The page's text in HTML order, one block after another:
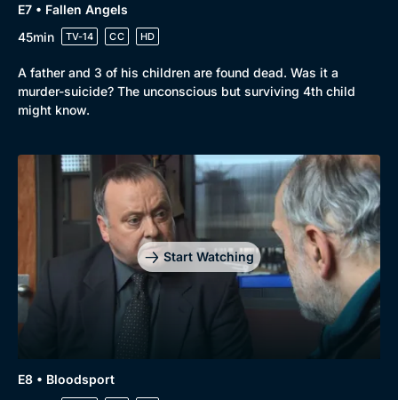
E7 • Fallen Angels
45min
TV-14 CC HD
A father and 3 of his children are found dead. Was it a
murder-suicide? The unconscious but surviving 4th child
might know.
Start Watching
E8 • Bloodsport